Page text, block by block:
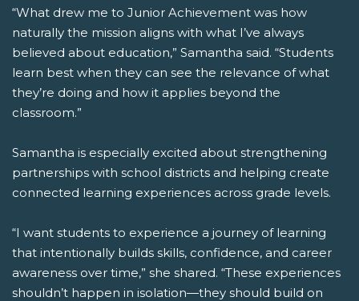
“What drew me to Junior Achievement was how
naturally the mission aligns with what I’ve always
believed about education,” Samantha said. “Students
learn best when they can see the relevance of what
they’re doing and how it applies beyond the
classroom.”
Samantha is especially excited about strengthening
partnerships with school districts and helping create
connected learning experiences across grade levels.
“I want students to experience a journey of learning
that intentionally builds skills, confidence, and career
awareness over time,” she shared. “These experiences
shouldn’t happen in isolation—they should build on